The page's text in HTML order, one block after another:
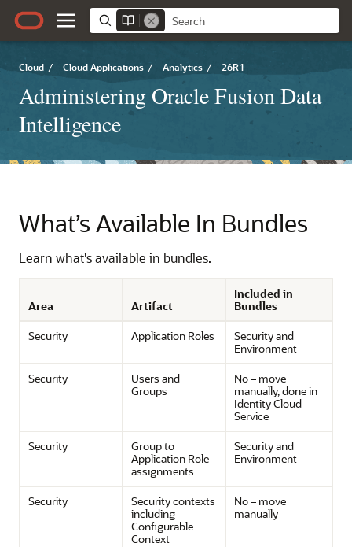
Cloud / Cloud Applications / Analytics / 26R1
Administering Oracle Fusion Data
Intelligence
What’s Available In Bundles
Learn what's available in bundles.
Area Artifact
Included in
Bundles
Security
Application Roles
Security and
Environment
Security
Users and
Groups
No – move
manually, done in
Identity Cloud
Service
Security
Group to
Application Role
assignments
Security and
Environment
Security
Security contexts
including
Configurable
Context
No – move
manually